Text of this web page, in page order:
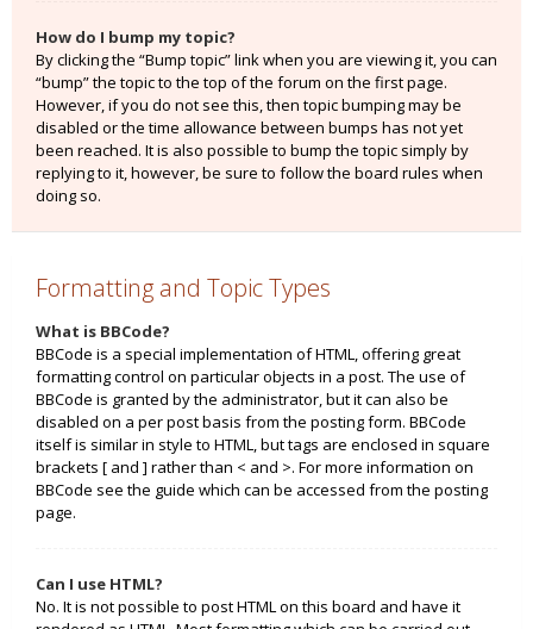
How do I bump my topic?
By clicking the “Bump topic” link when you are viewing it, you can
“bump” the topic to the top of the forum on the first page.
However, if you do not see this, then topic bumping may be
disabled or the time allowance between bumps has not yet
been reached. It is also possible to bump the topic simply by
replying to it, however, be sure to follow the board rules when
doing so.
Formatting and Topic Types
What is BBCode?
BBCode is a special implementation of HTML, offering great
formatting control on particular objects in a post. The use of
BBCode is granted by the administrator, but it can also be
disabled on a per post basis from the posting form. BBCode
itself is similar in style to HTML, but tags are enclosed in square
brackets [ and ] rather than < and >. For more information on
BBCode see the guide which can be accessed from the posting
page.
Can I use HTML?
No. It is not possible to post HTML on this board and have it